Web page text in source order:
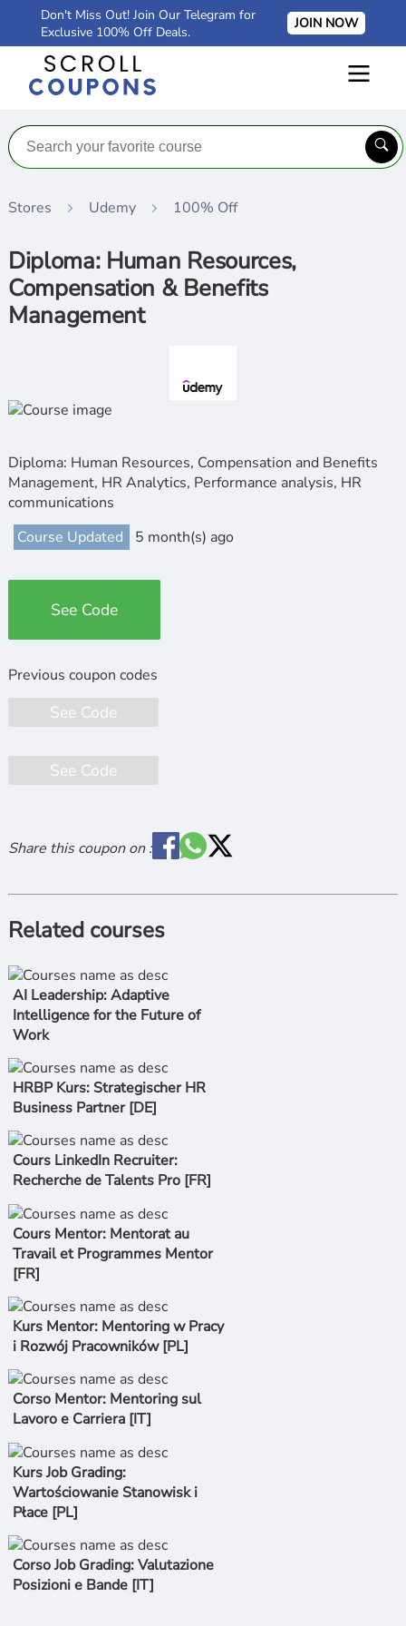
Don't Miss Out! Join Our Telegram for
Exclusive 100% Off Deals.
JOIN NOW
Stores Udemy 100% Off
Diploma: Human Resources,
Compensation & Benefits
Management
Diploma: Human Resources, Compensation and Benefits
Management, HR Analytics, Performance analysis, HR
communications
Course Updated
5 month(s) ago
See Code
See Code
See Code
Share this coupon on :
Related courses
AI Leadership: Adaptive
Intelligence for the Future of
Work
HRBP Kurs: Strategischer HR
Business Partner [DE]
Cours LinkedIn Recruiter:
Recherche de Talents Pro [FR]
Cours Mentor: Mentorat au
Travail et Programmes Mentor
[FR]
Kurs Mentor: Mentoring w Pracy
i Rozwój Pracowników [PL]
Corso Mentor: Mentoring sul
Lavoro e Carriera [IT]
Kurs Job Grading:
Wartościowanie Stanowisk i
Płace [PL]
Corso Job Grading: Valutazione
Posizioni e Bande [IT]